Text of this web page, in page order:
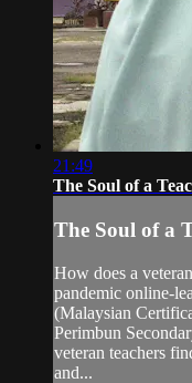
21:49
The Soul of a
The Soul of a
How does a
pandemic online-
(Malaysian
Perimbun
veteran teachers
and...